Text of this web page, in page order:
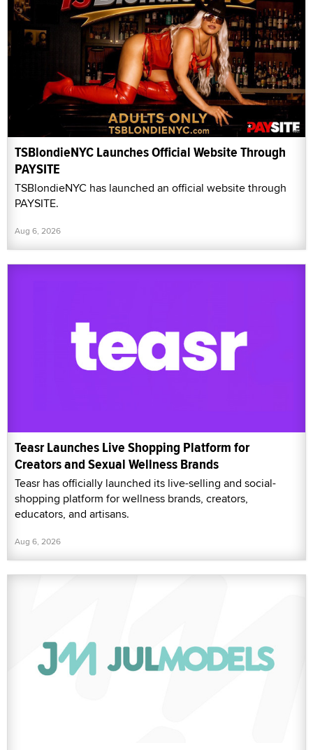
TSBlondieNYC Launches Official Website Through
PAYSITE
TSBlondieNYC has launched an official website through
PAYSITE.
Aug 6, 2026
Teasr Launches Live Shopping Platform for
Creators and Sexual Wellness Brands
Teasr has officially launched its live-selling and social-
shopping platform for wellness brands, creators,
educators, and artisans.
Aug 6, 2026